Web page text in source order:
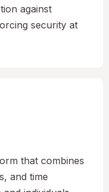
against
security at
that combines
and time